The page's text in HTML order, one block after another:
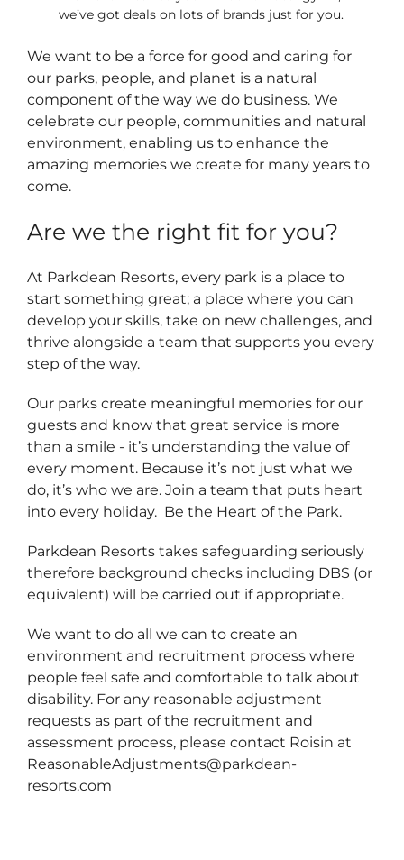
we’ve got deals on lots of brands just for you.
We want to be a force for good and caring for
our parks, people, and planet is a natural
component of the way we do business. We
celebrate our people, communities and natural
environment, enabling us to enhance the
amazing memories we create for many years to
come.
Are we the right fit for you?
At Parkdean Resorts, every park is a place to
start something great; a place where you can
develop your skills, take on new challenges, and
thrive alongside a team that supports you every
step of the way.
Our parks create meaningful memories for our
guests and know that great service is more
than a smile - it’s understanding the value of
every moment. Because it’s not just what we
do, it’s who we are. Join a team that puts heart
into every holiday. Be the Heart of the Park.
Parkdean Resorts takes safeguarding seriously
therefore background checks including DBS (or
equivalent) will be carried out if appropriate.
We want to do all we can to create an
environment and recruitment process where
people feel safe and comfortable to talk about
disability. For any reasonable adjustment
requests as part of the recruitment and
assessment process, please contact Roisin at
ReasonableAdjustments@parkdean-
resorts.com